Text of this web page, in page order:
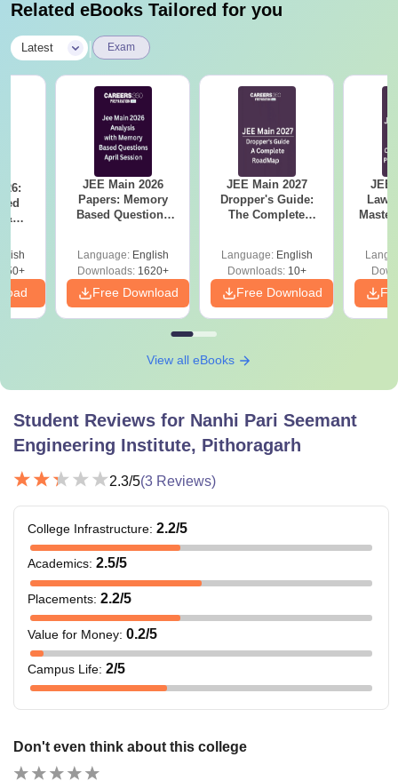
Related eBooks Tailored for you
Latest Exam
&
2)
JEE Main 2026
Papers: Memory
Based Questions
Language: English
Downloads:1620+
Free Download
JEE Main 2027
Dropper's Guide:
The Complete
Language: English
Downloads:10+
Free Download
JEE
View all eBooks
Student Reviews for Nanhi Pari Seemant
Engineering Institute, Pithoragarh
2.3/5(3 Reviews)
College Infrastructure: 2.2/5
Academics: 2.5/5
Placements: 2.2/5
Value for Money: 0.2/5
Campus Life: 2/5
Don't even think about this college